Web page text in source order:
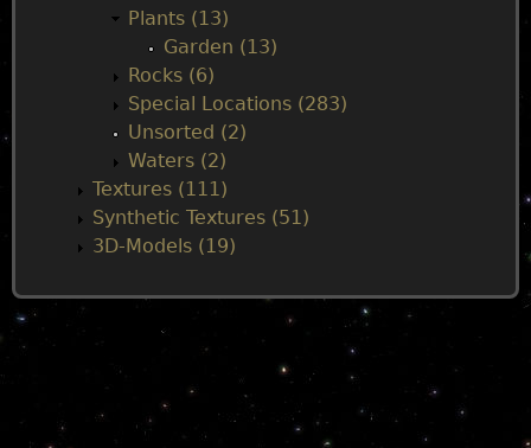
Plants (13)
Garden (13)
Rocks (6)
Special Locations (283)
Unsorted (2)
Waters (2)
Textures (111)
Synthetic Textures (51)
3D-Models (19)